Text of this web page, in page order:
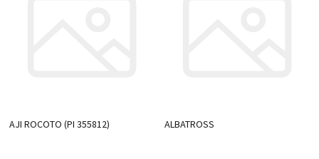
AJI ROCOTO (PI 355812) ALBATROSS